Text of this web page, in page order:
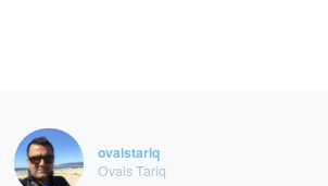
ovaistariq
Ovais Tariq